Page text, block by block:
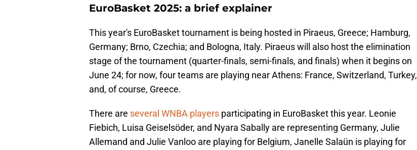
EuroBasket 2025: a brief explainer
This year's EuroBasket tournament is being hosted in Piraeus, Greece; Hamburg,
Germany; Brno, Czechia; and Bologna, Italy. Piraeus will also host the elimination
stage of the tournament (quarter-finals, semi-finals, and finals) when it begins on
June 24; for now, four teams are playing near Athens: France, Switzerland, Turkey,
and, of course, Greece.
There are several WNBA players participating in EuroBasket this year. Leonie
Fiebich, Luisa Geiselsöder, and Nyara Sabally are representing Germany, Julie
Allemand and Julie Vanloo are playing for Belgium, Janelle Salaün is playing for